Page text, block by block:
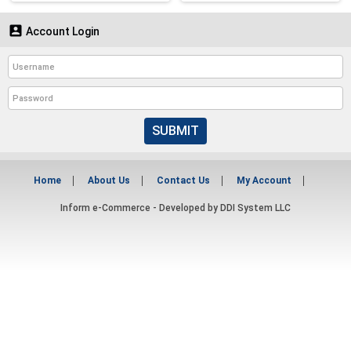
 Account Login
SUBMIT
Home About Us Contact Us My Account
Inform e-Commerce - Developed by DDI System LLC